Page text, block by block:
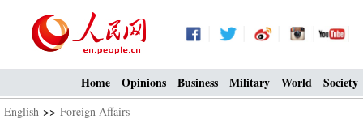
Home Opinions Business Military World Society
English >> Foreign Affairs